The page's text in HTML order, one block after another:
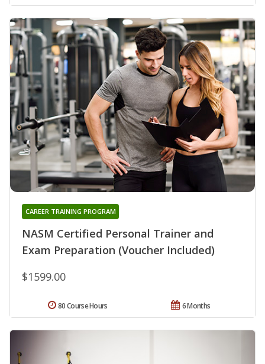
NASM Certified Personal Trainer and
Exam Preparation (Voucher Included)
CAREER TRAINING PROGRAM
$1599.00
6 Months
80 Course Hours